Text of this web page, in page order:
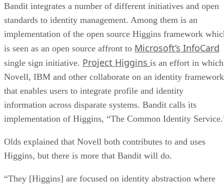
Bandit integrates a number of different initiatives and open
standards to identity management. Among them is an
implementation of the open source Higgins framework
is seen as an open source affront to Microsoft’s InfoCard
single sign initiative. Project Higgins is an effort in which
Novell, IBM and other collaborate on an identity framework
that enables users to integrate profile and identity
information across disparate systems. Bandit calls its
implementation of Higgins, “The Common Identity
Olds explained that Novell both contributes to and uses
Higgins, but there is more that Bandit will do.
“They [Higgins] are focused on identity abstraction where